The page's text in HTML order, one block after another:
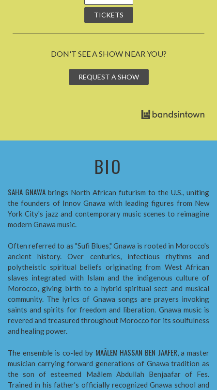
TICKETS
DON'T SEE A SHOW NEAR YOU?
REQUEST A SHOW
BIO
SAHA GNAWA brings North African futurism to the U.S., uniting
the founders of Innov Gnawa with leading figures from New
York City's jazz and contemporary music scenes to reimagine
modern Gnawa music.
Often referred to as "Sufi Blues," Gnawa is rooted in Morocco's
ancient history. Over centuries, infectious rhythms and
polytheistic spiritual beliefs originating from West African
slaves integrated with Islam and the indigenous culture of
Morocco, giving birth to a hybrid spiritual sect and musical
community. The lyrics of Gnawa songs are prayers invoking
saints and spirits for freedom and liberation. Gnawa music is
revered and treasured throughout Morocco for its soulfulness
and healing power.
The ensemble is co-led by MAÂLEM HASSAN BEN JAAFER, a master
musician carrying forward generations of Gnawa tradition as
the son of esteemed Maâlem Abdullah Benjaafar of Fes.
Trained in his father's officially recognized Gnawa school and